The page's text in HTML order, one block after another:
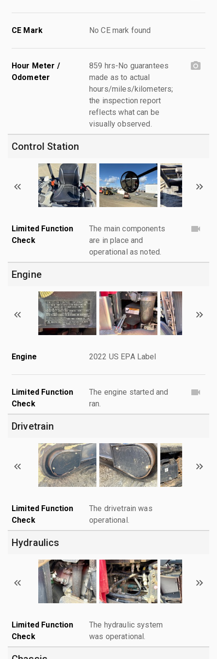
CE Mark No CE mark found
Hour Meter /
Odometer
859 hrs-No guarantees
made as to actual
hours/miles/kilometers;
the inspection report
reflects what can be
visually observed.
Control Station
Limited Function
Check
The main components
are in place and
operational as noted.
Engine
Engine 2022 US EPA Label
Limited Function
Check
The engine started and
ran.
Drivetrain
Limited Function
Check
The drivetrain was
operational.
Hydraulics
Limited Function
Check
The hydraulic system
was operational.